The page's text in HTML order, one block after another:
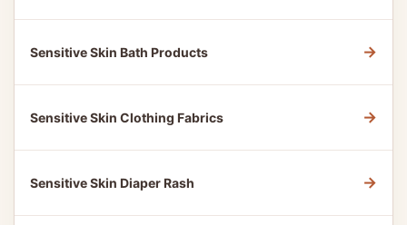
Sensitive Skin Bath Products →
Sensitive Skin Clothing Fabrics →
Sensitive Skin Diaper Rash →